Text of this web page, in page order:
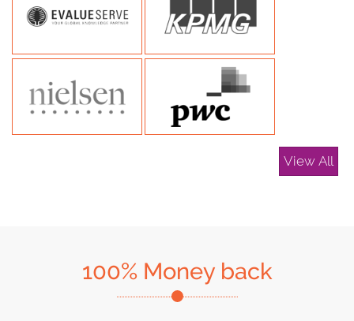
View All
100% Money back